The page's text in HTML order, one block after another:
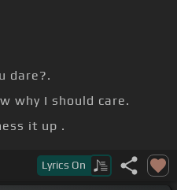
dare?.
why I should care.
it up .
[B]ain't
Lyrics On